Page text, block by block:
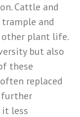
Cattle and
and
other plant life.
but also
these
replaced
further
it less